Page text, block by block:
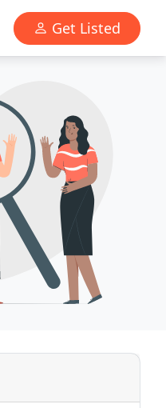
Get Listed